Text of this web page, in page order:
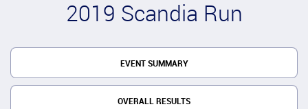
2019 Scandia Run
EVENT SUMMARY
OVERALL RESULTS